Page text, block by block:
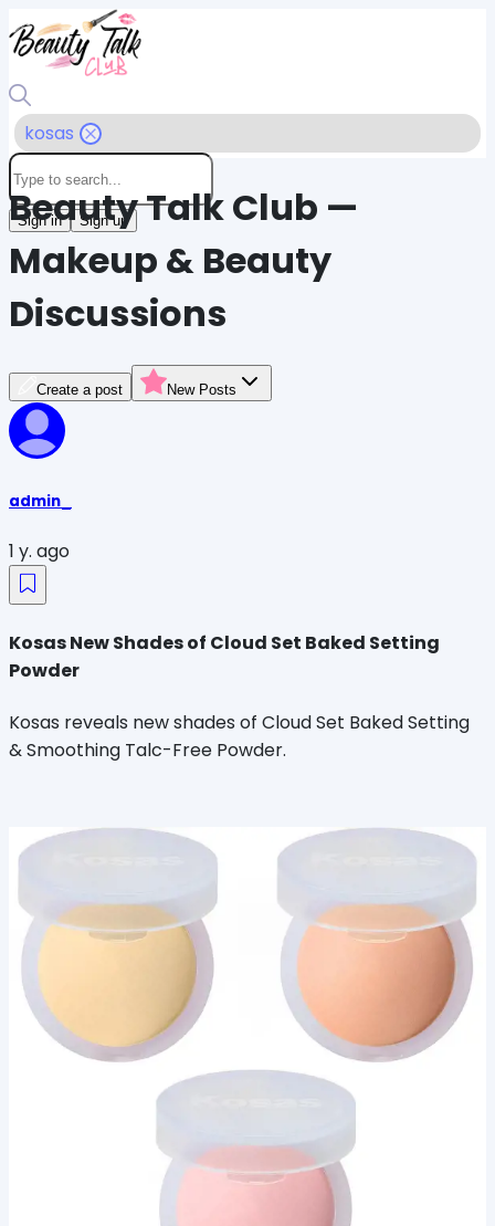
kosas
Sign in Sign up
Beauty Talk Club —
Makeup & Beauty
Discussions
Create a post New Posts
admin_
1 y. ago
Kosas New Shades of Cloud Set Baked Setting
Powder
Kosas reveals new shades of Cloud Set Baked Setting
& Smoothing Talc-Free Powder.